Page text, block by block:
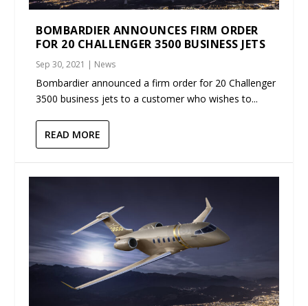
BOMBARDIER ANNOUNCES FIRM ORDER
FOR 20 CHALLENGER 3500 BUSINESS JETS
Sep 30, 2021 | News
Bombardier announced a firm order for 20 Challenger
3500 business jets to a customer who wishes to...
READ MORE